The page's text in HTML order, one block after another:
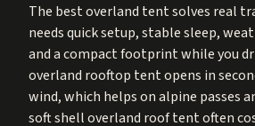
The best overland tent solves real
needs quick setup, stable sleep,
and a compact footprint while you
overland rooftop tent opens in
wind, which helps on alpine passes
soft shell overland roof tent often